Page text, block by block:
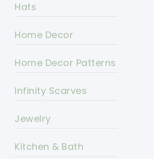
Hats
Home Decor
Home Decor Patterns
Infinity Scarves
Jewelry
Kitchen & Bath